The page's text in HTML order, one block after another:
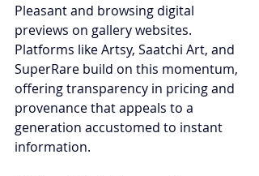
Pleasant and browsing digital
previews on gallery websites.
Platforms like Artsy, Saatchi Art, and
SuperRare build on this momentum,
offering transparency in pricing and
provenance that appeals to a
generation accustomed to instant
information.